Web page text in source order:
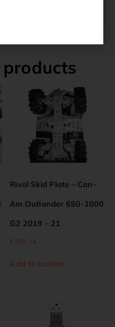
Rival Skid Plate – Can-
Am Outlander 650-1000
G2 2019 – 21
€790.34
Add to basket